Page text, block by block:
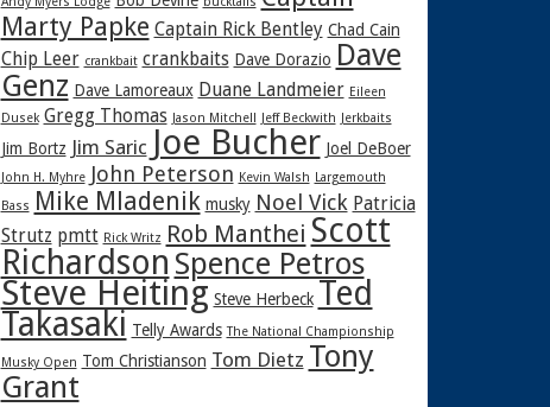
Marty Papke Captain Rick Bentley Chad Cain
Chip Leer crankbait crankbaits Dave Dorazio Dave
Genz Dave Lamoreaux Duane Landmeier Eileen
Dusek Gregg Thomas Jason Mitchell Jeff Beckwith Jerkbaits
Jim Bortz Jim Saric Joe Bucher Joel DeBoer
John H. Myhre John Peterson Kevin Walsh Largemouth
Bass
Mike Mladenik musky Noel Vick Patricia
Strutz pmtt Rick Writz Rob Manthei Scott
Richardson Spence Petros
Steve Heiting Steve Herbeck Ted
Takasaki Telly Awards The National Championship
Musky Open Tom Christianson Tom Dietz Tony
Grant